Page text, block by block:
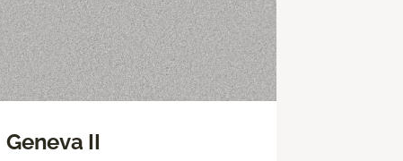
Geneva II